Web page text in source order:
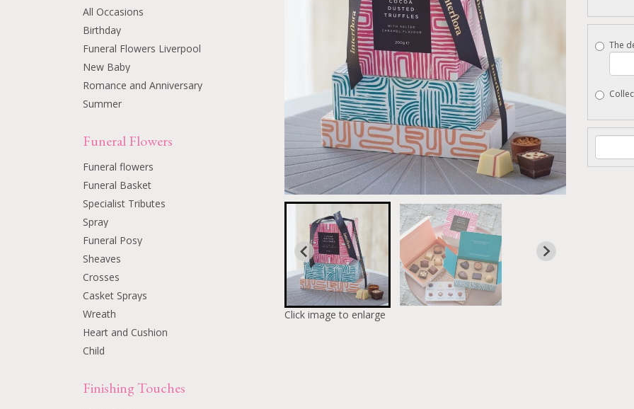
All Occasions
Birthday
Funeral Flowers Liverpool
New Baby
Romance and Anniversary
Summer
Funeral Flowers
Funeral flowers
Funeral Basket
Specialist Tributes
Spray
Funeral Posy
Sheaves
Crosses
Casket Sprays
Wreath
Heart and Cushion
Child
Finishing Touches
Click image to enlarge
The